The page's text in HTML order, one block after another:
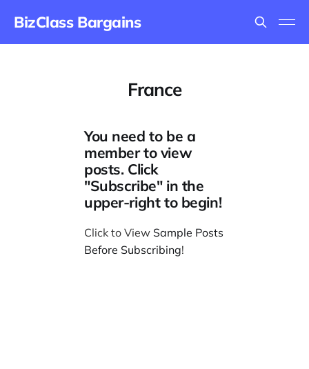
BizClass Bargains
France
You need to be a
member to view
posts. Click
"Subscribe" in the
upper-right to begin!
Click to View Sample Posts
Before Subscribing!